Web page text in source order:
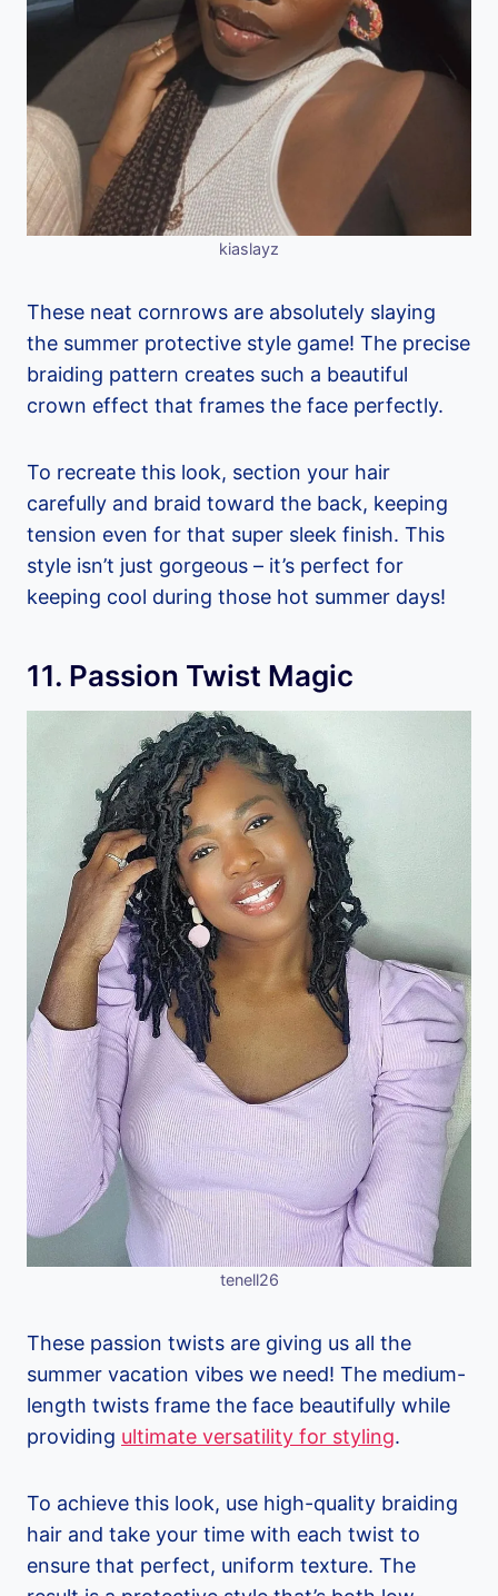
kiaslayz
These neat cornrows are absolutely slaying
the summer protective style game! The precise
braiding pattern creates such a beautiful
crown effect that frames the face perfectly.
To recreate this look, section your hair
carefully and braid toward the back, keeping
tension even for that super sleek finish. This
style isn’t just gorgeous – it’s perfect for
keeping cool during those hot summer days!
11. Passion Twist Magic
tenell26
These passion twists are giving us all the
summer vacation vibes we need! The medium-
length twists frame the face beautifully while
providing ultimate versatility for styling.
To achieve this look, use high-quality braiding
hair and take your time with each twist to
ensure that perfect, uniform texture. The